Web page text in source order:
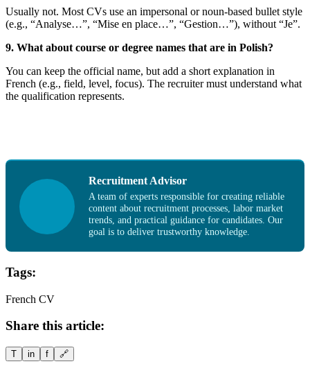
Usually not. Most CVs use an impersonal or noun-based bullet style
(e.g., “Analyse…”, “Mise en place…”, “Gestion…”), without “Je”.
9. What about course or degree names that are in Polish?
You can keep the official name, but add a short explanation in
French (e.g., field, level, focus). The recruiter must understand what
the qualification represents.
Recruitment Advisor
A team of experts responsible for creating reliable
content about recruitment processes, labor market
trends, and practical guidance for candidates. Our
goal is to deliver trustworthy knowledge.
Tags:
French CV
Share this article:
T in f 🔗